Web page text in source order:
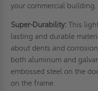
your commercial
Super-Durability:This
lasting and durable
about dents and
both aluminum and
embossed steel on the
on the frame.